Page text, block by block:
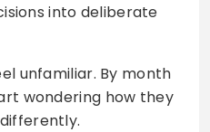
into deliberate
unfamiliar. By month
wondering how they